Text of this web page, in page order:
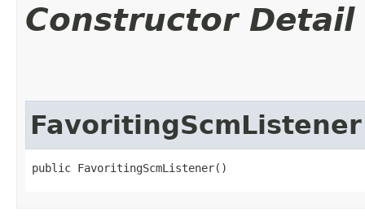
Constructor Detail
FavoritingScmListener
public FavoritingScmListener()